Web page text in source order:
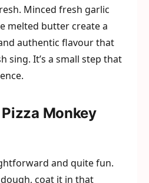
Minced fresh garlic
melted butter create a
authentic flavour that
sing. It’s a small step that
Monkey
and quite fun.
dough, coat it in that